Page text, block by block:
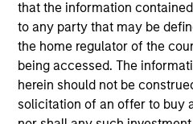
that the information
to any party that may be
the home regulator of the
being accessed. The
herein should not be
solicitation of an offer to buy
As of December 12, 2025. The
informational and educational
guarantee that the investment
positive performance (for
well in the future (for current